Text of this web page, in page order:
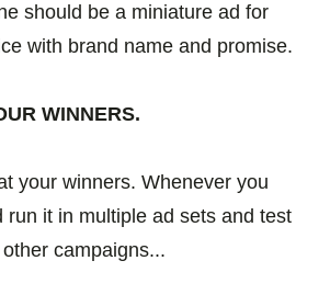
should be a miniature ad for
with brand name and promise.
WINNERS.
your winners. Whenever you
run it in multiple ad sets and test
campaigns...